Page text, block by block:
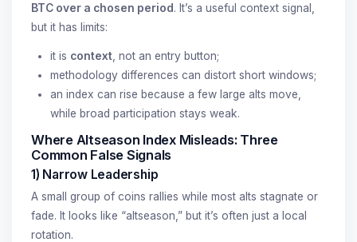
BTC over a chosen period. It’s a useful context signal,
but it has limits:
it is context , not an entry button;
methodology differences can distort short windows;
an index can rise because a few large alts move,
while broad participation stays weak.
Where Altseason Index Misleads: Three
Common False Signals
1) Narrow Leadership
A small group of coins rallies while most alts stagnate or
fade. It looks like “altseason,” but it’s often just a local
rotation.